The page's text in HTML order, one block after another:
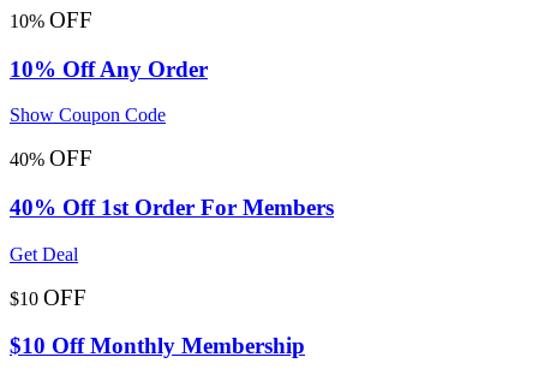
10% OFF
10% Off Any Order
Show Coupon Code
40% OFF
40% Off 1st Order For Members
Get Deal
$10 OFF
$10 Off Monthly Membership